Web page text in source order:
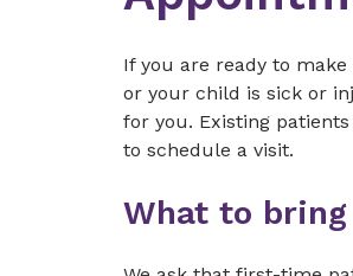
If you are ready to
or your child is sick or
for you. Existing
to schedule a visit.
What to bring